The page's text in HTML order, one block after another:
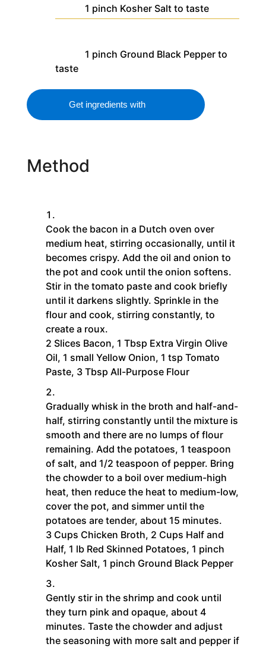
1 pinch Kosher Salt to taste
1 pinch Ground Black Pepper to
taste
Get ingredients with
Method
Cook the bacon in a Dutch oven over
medium heat, stirring occasionally, until it
becomes crispy. Add the oil and onion to
the pot and cook until the onion softens.
Stir in the tomato paste and cook briefly
until it darkens slightly. Sprinkle in the
flour and cook, stirring constantly, to
create a roux.
2 Slices Bacon, 1 Tbsp Extra Virgin Olive
Oil, 1 small Yellow Onion, 1 tsp Tomato
Paste, 3 Tbsp All-Purpose Flour
Gradually whisk in the broth and half-and-
half, stirring constantly until the mixture is
smooth and there are no lumps of flour
remaining. Add the potatoes, 1 teaspoon
of salt, and 1/2 teaspoon of pepper. Bring
the chowder to a boil over medium-high
heat, then reduce the heat to medium-low,
cover the pot, and simmer until the
potatoes are tender, about 15 minutes.
3 Cups Chicken Broth, 2 Cups Half and
Half, 1 lb Red Skinned Potatoes, 1 pinch
Kosher Salt, 1 pinch Ground Black Pepper
Gently stir in the shrimp and cook until
they turn pink and opaque, about 4
minutes. Taste the chowder and adjust
the seasoning with more salt and pepper if